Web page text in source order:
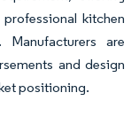
kitchen
are
and design
positioning.